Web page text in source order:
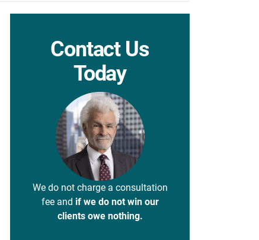
Contact Us
Today
We do not charge a consultation
fee and if we do not win our
clients owe nothing.